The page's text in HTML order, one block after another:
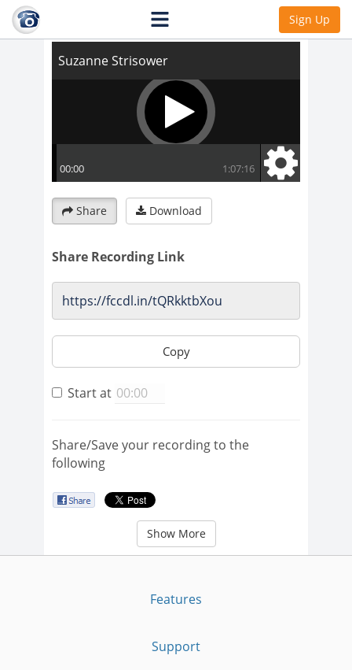
Sign Up
Suzanne Strisower
Share Download
Share Recording Link
Copy
Start at
Share/Save your recording to the
following
Show More
Features
Support